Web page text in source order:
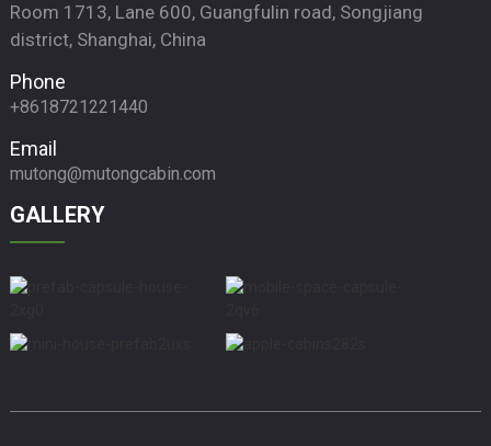
Room 1713, Lane 600, Guangfulin road, Songjiang
district, Shanghai, China
Phone
+8618721221440
Email
mutong@mutongcabin.com
GALLERY